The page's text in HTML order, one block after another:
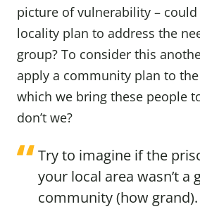
picture of vulnerability – could
locality plan to address the
group? To consider this
apply a community plan to
which we bring these people
don’t we?
Try to imagine if the
your local area wasn’t a
community (how